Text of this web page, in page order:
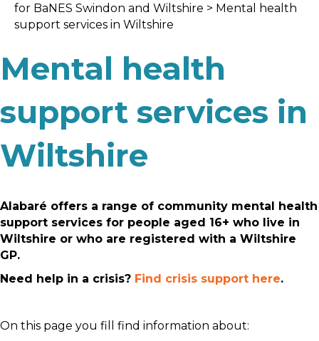
for BaNES Swindon and Wiltshire > Mental health
support services in Wiltshire
Mental health
support services in
Wiltshire
Alabaré offers a range of community mental health
support services for people aged 16+ who live in
Wiltshire or who are registered with a Wiltshire
GP.
Need help in a crisis? Find crisis support here.
On this page you fill find information about: